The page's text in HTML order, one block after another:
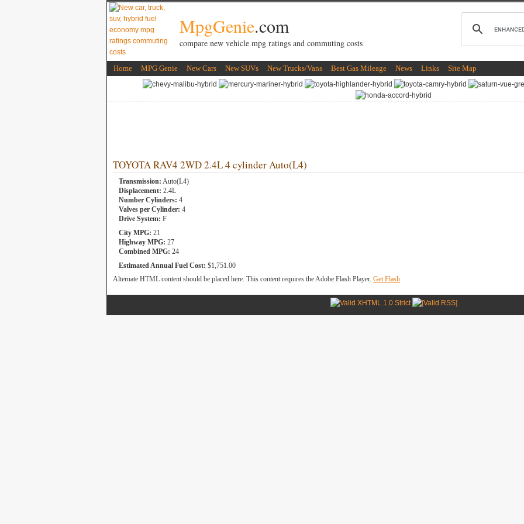
MpgGenie.com
compare new vehicle mpg ratings and commuting costs
Home MPG Genie New Cars New SUVs New Trucks/Vans Best Gas Mileage News Links Site Map
TOYOTA RAV4 2WD 2.4L 4 cylinder Auto(L4)
Transmission: Auto(L4)
Displacement: 2.4L
Number Cylinders: 4
Valves per Cylinder: 4
Drive System: F
City MPG: 21
Highway MPG: 27
Combined MPG: 24
Estimated Annual Fuel Cost: $1,751.00
Alternate HTML content should be placed here. This content requires the Adobe Flash Player. Get Flash